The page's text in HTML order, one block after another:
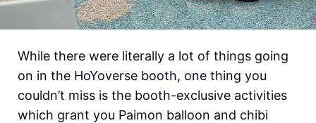
While there were literally a lot of things going
on in the HoYoverse booth, one thing you
couldn’t miss is the booth-exclusive activities
which grant you Paimon balloon and chibi